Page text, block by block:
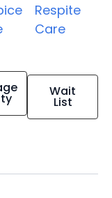
Respite
Care
Wait
List